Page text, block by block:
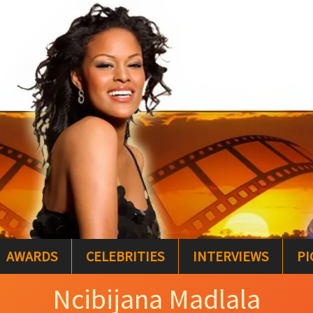
AWARDS CELEBRITIES INTERVIEWS
Ncibijana Madlala